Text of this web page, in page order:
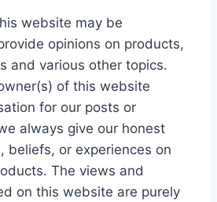
website may be
opinions on products,
and various other topics.
of this website
for our posts or
always give our honest
beliefs, or experiences on
The views and
on this website are purely